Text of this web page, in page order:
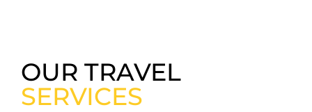
OUR TRAVEL
SERVICES